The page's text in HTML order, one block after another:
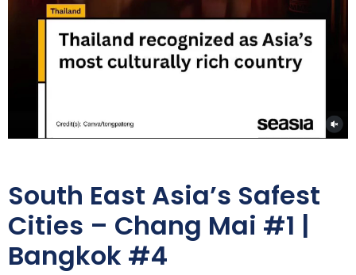
South East Asia’s Safest
Cities – Chang Mai #1 |
Bangkok #4